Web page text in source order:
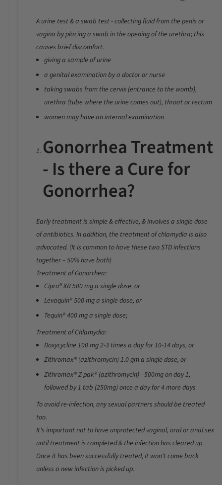
A urine test & a swab test - collecting fluid from the penis or
vagina by placing a swab in the opening of the urethra; this
causes brief discomfort.
giving a sample of urine
a genital examination by a doctor or nurse
taking swabs from the cervix (entrance to the womb),
urethra (tube where the urine comes out), throat or rectum
women may have an internal examination
Gonorrhea Treatment
- Is there a Cure for
Gonorrhea?
Early treatment is simple & effective, & involves a single dose
of antibiotics. In addition, the treatment ofchlamydia is also
advocated. (It is common to have these two STD infections
together – 50% have both)
Treatment of Gonorrhea:
Cipro® XR500 mg a single dose, or
Levaquin®500 mg a single dose, or
Tequin®400 mg a single dose;
Treatment of Chlamydia:
Doxycycline 100 mg 2-3 times a day for 10-14 days, or
Zithromax® (azithromycin) 1.0 gm a single dose, or
Zithromax® Z-pak® (azithromycin) - 500mg on day 1,
followed by 1 tab (250mg) once a day for 4 more days
To avoid re-infection, any sexual partners should be treated
too.
It's important not to have unprotected vaginal, oral or anal sex
until treatment is completed & the infection has cleared up
Once it has been successfully treated, it won't come back
unless a new infection is picked up.